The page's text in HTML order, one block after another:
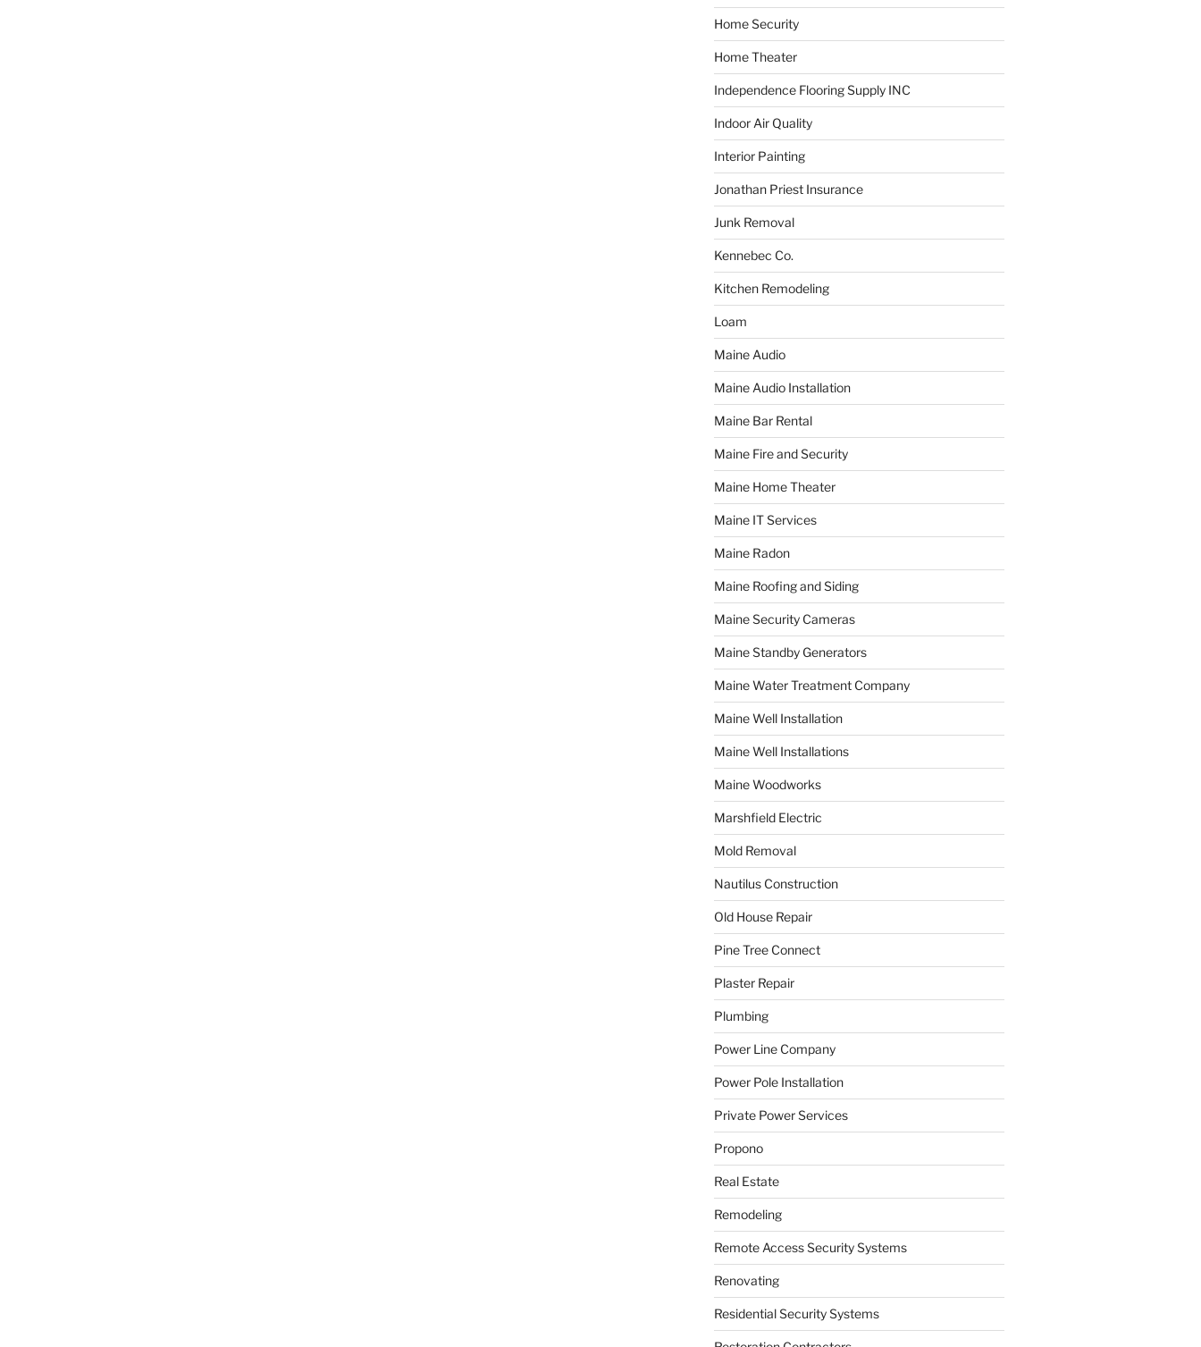
Home Security
Home Theater
Independence Flooring Supply INC
Indoor Air Quality
Interior Painting
Jonathan Priest Insurance
Junk Removal
Kennebec Co.
Kitchen Remodeling
Loam
Maine Audio
Maine Audio Installation
Maine Bar Rental
Maine Fire and Security
Maine Home Theater
Maine IT Services
Maine Radon
Maine Roofing and Siding
Maine Security Cameras
Maine Standby Generators
Maine Water Treatment Company
Maine Well Installation
Maine Well Installations
Maine Woodworks
Marshfield Electric
Mold Removal
Nautilus Construction
Old House Repair
Pine Tree Connect
Plaster Repair
Plumbing
Power Line Company
Power Pole Installation
Private Power Services
Propono
Real Estate
Remodeling
Remote Access Security Systems
Renovating
Residential Security Systems